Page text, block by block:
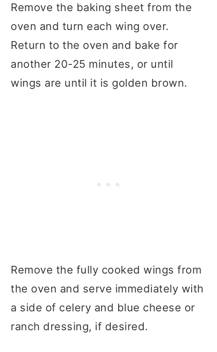
Remove the baking sheet from the
oven and turn each wing over.
Return to the oven and bake for
another 20-25 minutes, or until
wings are until it is golden brown.
Remove the fully cooked wings from
the oven and serve immediately with
a side of celery and blue cheese or
ranch dressing, if desired.